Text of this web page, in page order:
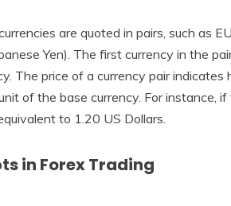
are quoted in pairs, such as
Yen). The first currency in the
The price of a currency pair
of the base currency. For instance,
to 1.20 US Dollars.
in Forex Trading